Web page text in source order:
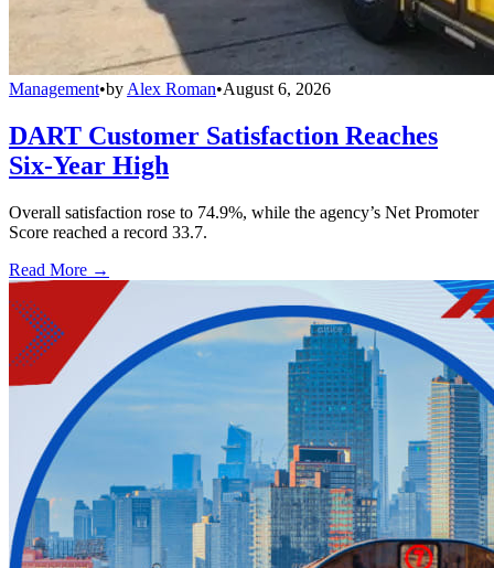
Management•by Alex Roman•August 6, 2026
DART Customer Satisfaction Reaches
Six-Year High
Overall satisfaction rose to 74.9%, while the agency’s Net Promoter
Score reached a record 33.7.
Read More →